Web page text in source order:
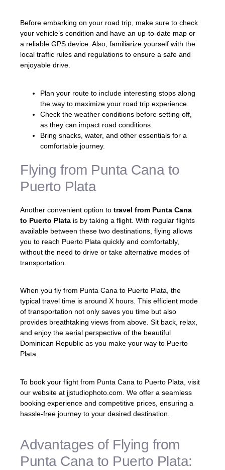
Before embarking on your road trip, make sure to check
your vehicle’s condition and have an up-to-date map or
a reliable GPS device. Also, familiarize yourself with the
local traffic rules and regulations to ensure a safe and
enjoyable drive.
Plan your route to include interesting stops along
the way to maximize your road trip experience.
Check the weather conditions before setting off,
as they can impact road conditions.
Bring snacks, water, and other essentials for a
comfortable journey.
Flying from Punta Cana to
Puerto Plata
Another convenient option to travel from Punta Cana
to Puerto Plata is by taking a flight. With regular flights
available between these two destinations, flying allows
you to reach Puerto Plata quickly and comfortably,
without the need to drive or take alternative modes of
transportation.
When you fly from Punta Cana to Puerto Plata, the
typical travel time is around X hours. This efficient mode
of transportation not only saves you time but also
provides breathtaking views from above. Sit back, relax,
and enjoy the aerial perspective of the beautiful
Dominican Republic as you make your way to Puerto
Plata.
To book your flight from Punta Cana to Puerto Plata, visit
our website at jjstudiophoto.com. We offer a seamless
booking experience and competitive prices, ensuring a
hassle-free journey to your desired destination.
Advantages of Flying from
Punta Cana to Puerto Plata: